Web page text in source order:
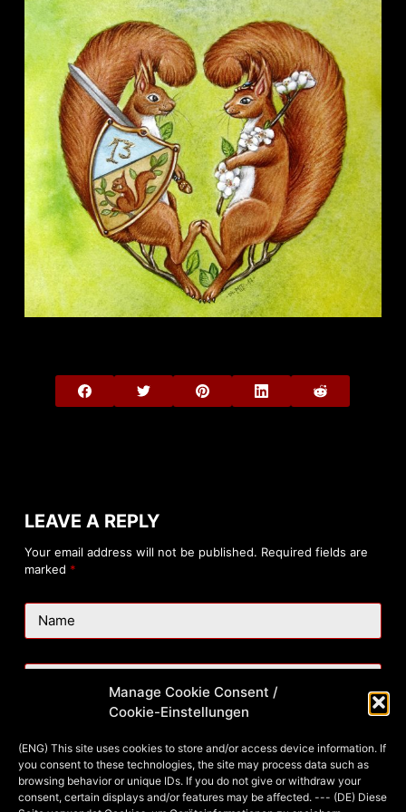
Manage Cookie Consent /
Cookie-Einstellungen
(ENG) This site uses cookies to store and/or access device information. If
you consent to these technologies, the site may process data such as
browsing behavior or unique IDs. If you do not give or withdraw your
consent, certain displays and/or features may be affected. --- (DE) Diese
LEAVE A REPLY
Your email address will not be published. Required fields are
marked *
Name
Website